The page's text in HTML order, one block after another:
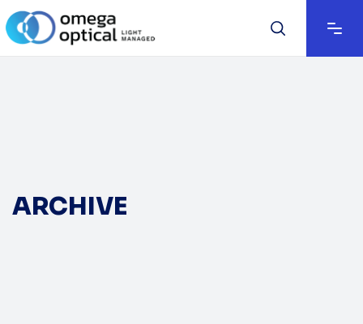
ARCHIVE